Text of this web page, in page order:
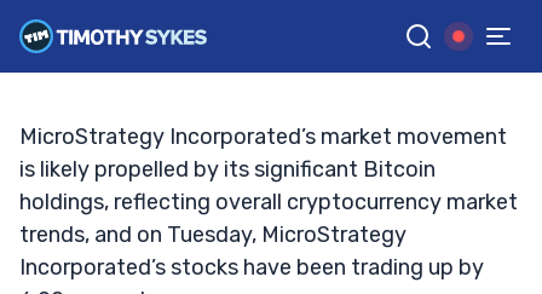
GGoogle News
TIM SYKES •UPDATED OCT. 8, 2024, 2:32 PM ET
MicroStrategy Incorporated’s market movement
is likely propelled by its significant Bitcoin
holdings, reflecting overall cryptocurrency market
trends, and on Tuesday, MicroStrategy
Incorporated’s stocks have been trading up by